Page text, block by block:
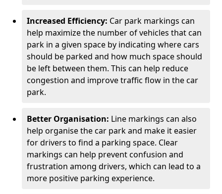
Increased Efficiency: Car park markings can
help maximize the number of vehicles that can
park in a given space by indicating where cars
should be parked and how much space should
be left between them. This can help reduce
congestion and improve traffic flow in the car
park.
Better Organisation: Line markings can also
help organise the car park and make it easier
for drivers to find a parking space. Clear
markings can help prevent confusion and
frustration among drivers, which can lead to a
more positive parking experience.